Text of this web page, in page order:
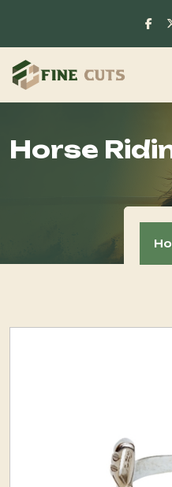
Horse